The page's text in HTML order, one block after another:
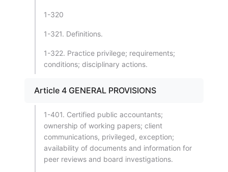
1-320
1-321. Definitions.
1-322. Practice privilege; requirements;
conditions; disciplinary actions.
Article 4 GENERAL PROVISIONS
1-401. Certified public accountants;
ownership of working papers; client
communications, privileged, exception;
availability of documents and information for
peer reviews and board investigations.